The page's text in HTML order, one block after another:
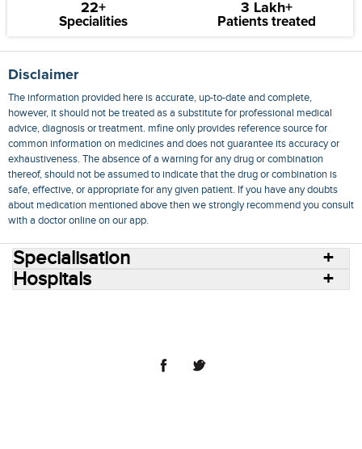
22+
Specialities
3 Lakh+
Patients treated
Disclaimer
The information provided here is accurate, up-to-date and complete,
however, it should not be treated as a substitute for professional medical
advice, diagnosis or treatment. mfine only provides reference source for
common information on medicines and does not guarantee its accuracy or
exhaustiveness. The absence of a warning for any drug or combination
thereof, should not be assumed to indicate that the drug or combination is
safe, effective, or appropriate for any given patient. If you have any doubts
about medication mentioned above then we strongly recommend you consult
with a doctor online on our app.
Specialisation
Hospitals